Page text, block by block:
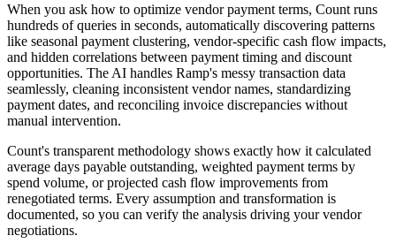
When you ask how to optimize vendor payment terms, Count runs
hundreds of queries in seconds, automatically discovering patterns
like seasonal payment clustering, vendor-specific cash flow impacts,
and hidden correlations between payment timing and discount
opportunities. The AI handles Ramp's messy transaction data
seamlessly, cleaning inconsistent vendor names, standardizing
payment dates, and reconciling invoice discrepancies without
manual intervention.
Count's transparent methodology shows exactly how it calculated
average days payable outstanding, weighted payment terms by
spend volume, or projected cash flow improvements from
renegotiated terms. Every assumption and transformation is
documented, so you can verify the analysis driving your vendor
negotiations.